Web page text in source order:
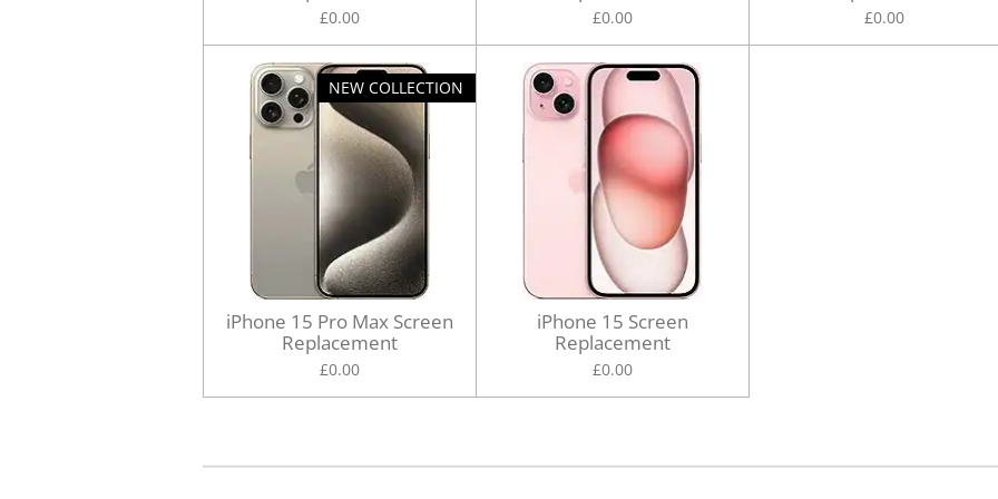
£0.00 £0.00 £0.00
NEW COLLECTION
iPhone 15 Pro Max Screen
Replacement
£0.00
iPhone 15 Screen
Replacement
£0.00